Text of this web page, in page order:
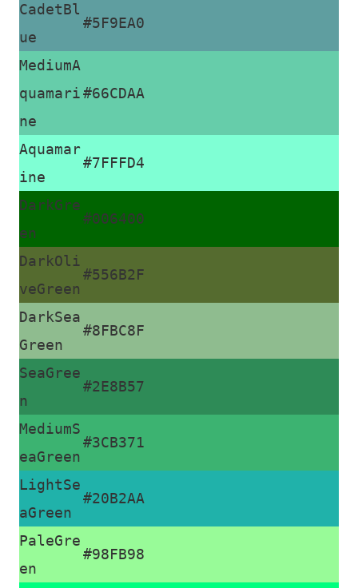
CadetBl
ue
#5F9EA0
MediumA
quamari
ne
#66CDAA
Aquamar
ine
#7FFFD4
DarkGre
en
#006400
DarkOli
veGreen
#556B2F
DarkSea
Green
#8FBC8F
SeaGree
n
#2E8B57
MediumS
eaGreen
#3CB371
LightSe
aGreen
#20B2AA
PaleGre
en
#98FB98